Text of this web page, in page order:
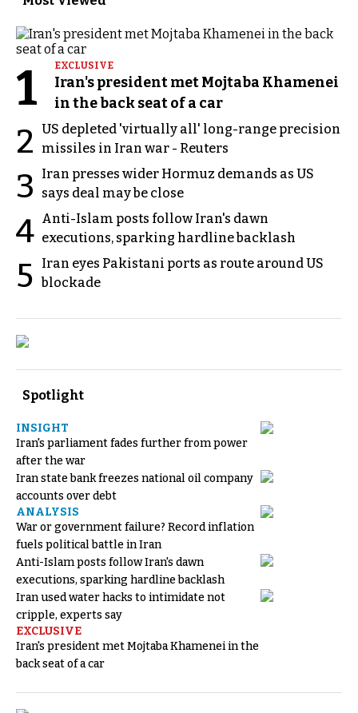
1 EXCLUSIVE
Iran's president met Mojtaba Khamenei
in the back seat of a car
2 US depleted 'virtually all' long-range precision
missiles in Iran war - Reuters
3
Iran presses wider Hormuz demands as US
says deal may be close
4 Anti-Islam posts follow Iran's dawn
executions, sparking hardline backlash
5
Iran eyes Pakistani ports as route around US
blockade
Spotlight
INSIGHT
Iran's parliament fades further from power
after the war
Iran state bank freezes national oil company
accounts over debt
ANALYSIS
War or government failure? Record inflation
fuels political battle in Iran
Anti-Islam posts follow Iran's dawn
executions, sparking hardline backlash
Iran used water hacks to intimidate not
cripple, experts say
EXCLUSIVE
Iran's president met Mojtaba Khamenei in the
back seat of a car